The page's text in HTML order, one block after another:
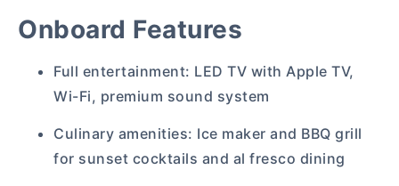
Onboard Features
Full entertainment: LED TV with Apple TV,
Wi-Fi, premium sound system
Culinary amenities: Ice maker and BBQ grill
for sunset cocktails and al fresco dining